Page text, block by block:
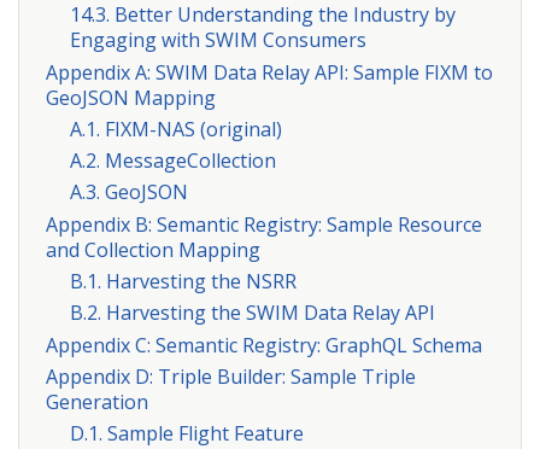
14.3. Better Understanding the Industry by
Engaging with SWIM Consumers
Appendix A: SWIM Data Relay API: Sample FIXM to
GeoJSON Mapping
A.1. FIXM-NAS (original)
A.2. MessageCollection
A.3. GeoJSON
Appendix B: Semantic Registry: Sample Resource
and Collection Mapping
B.1. Harvesting the NSRR
B.2. Harvesting the SWIM Data Relay API
Appendix C: Semantic Registry: GraphQL Schema
Appendix D: Triple Builder: Sample Triple
Generation
D.1. Sample Flight Feature